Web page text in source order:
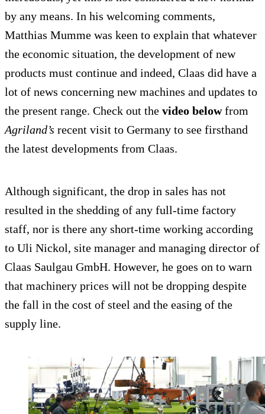
by any means. In his welcoming comments,
Matthias Mumme was keen to explain that whatever
the economic situation, the development of new
products must continue and indeed, Claas did have a
lot of news concerning new machines and updates to
the present range. Check out the video belowfrom
Agriland’s recent visit to Germany to see firsthand
the latest developments from Claas.
Although significant, the drop in sales has not
resulted in the shedding of any full-time factory
staff, nor is there any short-time working according
to Uli Nickol, site manager and managing director of
Claas Saulgau GmbH. However, he goes on to warn
that machinery prices will not be dropping despite
the fall in the cost of steel and the easing of the
supply line.